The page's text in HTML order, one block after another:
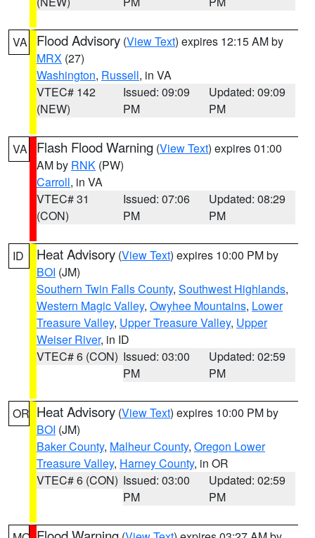
VA Flood Advisory (View Text) expires 12:15 AM by
MRX (27)
Washington, Russell, in VA
VTEC# 142
(NEW)
Issued: 09:09
PM
Updated: 09:09
PM
VA Flash Flood Warning (View Text) expires 01:00
AM by RNK (PW)
Carroll, in VA
VTEC# 31
(CON)
Issued: 07:06
PM
Updated: 08:29
PM
ID Heat Advisory (View Text) expires 10:00 PM by
BOI (JM)
Southern Twin Falls County, Southwest Highlands,
Western Magic Valley, Owyhee Mountains, Lower
Treasure Valley, Upper Treasure Valley, Upper
Weiser River, in ID
VTEC# 6 (CON) Issued: 03:00
PM
Updated: 02:59
PM
OR Heat Advisory (View Text) expires 10:00 PM by
BOI (JM)
Baker County, Malheur County, Oregon Lower
Treasure Valley, Harney County, in OR
VTEC# 6 (CON) Issued: 03:00
PM
Updated: 02:59
PM